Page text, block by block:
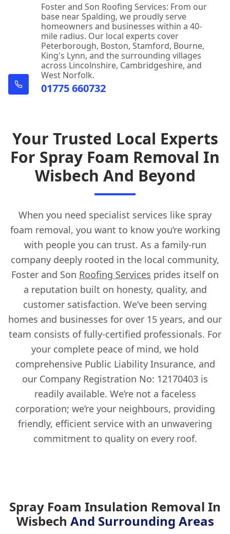
Foster and Son Roofing Services: From our
base near Spalding, we proudly serve
homeowners and businesses within a 40-
mile radius. Our local experts cover
Peterborough, Boston, Stamford, Bourne,
King's Lynn, and the surrounding villages
across Lincolnshire, Cambridgeshire, and
West Norfolk.
01775 660732
Your Trusted Local Experts
For Spray Foam Removal In
Wisbech And Beyond
When you need specialist services like spray
foam removal, you want to know you’re working
with people you can trust. As a family-run
company deeply rooted in the local community,
Foster and Son Roofing Services prides itself on
a reputation built on honesty, quality, and
customer satisfaction. We’ve been serving
homes and businesses for over 15 years, and our
team consists of fully-certified professionals. For
your complete peace of mind, we hold
comprehensive Public Liability Insurance, and
our Company Registration No: 12170403 is
readily available. We’re not a faceless
corporation; we’re your neighbours, providing
friendly, efficient service with an unwavering
commitment to quality on every roof.
Spray Foam Insulation Removal In
Wisbech And Surrounding Areas